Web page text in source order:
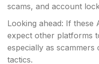
scams, and account
Looking ahead: If these
expect other platforms
especially as
tactics.